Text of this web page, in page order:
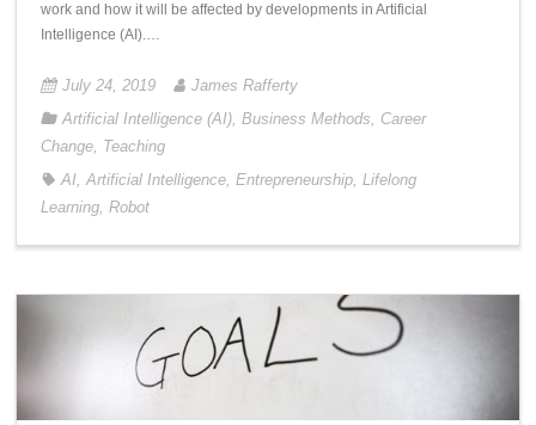
work and how it will be affected by developments in Artificial
Intelligence (AI).…
July 24, 2019
James Rafferty
Artificial Intelligence (AI), Business Methods, Career
Change, Teaching
AI,Artificial Intelligence, Entrepreneurship, Lifelong
Learning, Robot